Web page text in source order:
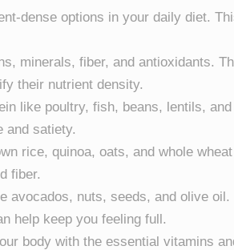
dense options in your daily diet.
minerals, fiber, and antioxidants.
their nutrient density.
like poultry, fish, beans, lentils, and
and satiety.
rice, quinoa, oats, and whole wheat
fiber.
avocados, nuts, seeds, and olive oil.
help keep you feeling full.
body with the essential vitamins